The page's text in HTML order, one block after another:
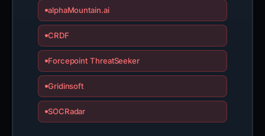
alphaMountain.ai
CRDF
Forcepoint ThreatSeeker
Gridinsoft
SOCRadar